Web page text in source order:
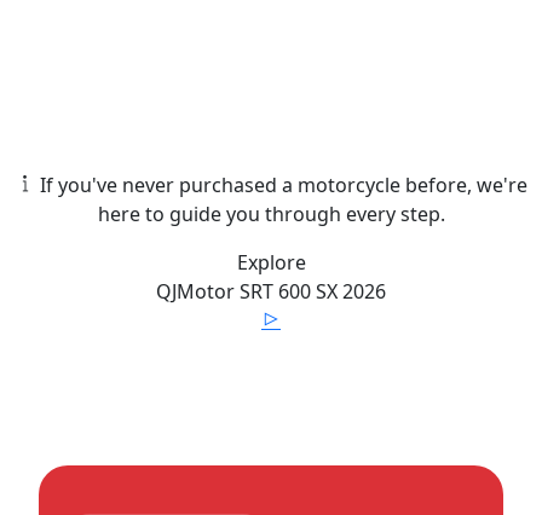
If you've never purchased a motorcycle before, we're
here to guide you through every step.
Explore
QJMotorSRT 600 SX2026